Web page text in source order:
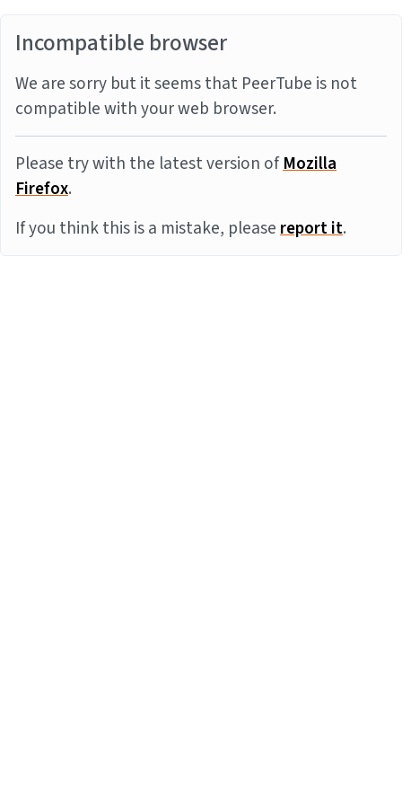
Incompatible browser
We are sorry but it seems that PeerTube is not
compatible with your web browser.
Please try with the latest version ofMozilla
Firefox.
If you think this is a mistake, pleasereport it.